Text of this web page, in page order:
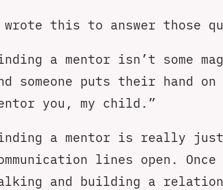
this to answer those
a mentor isn’t some
someone puts their hand
you, my child.”
a mentor is really
lines open.
and building a